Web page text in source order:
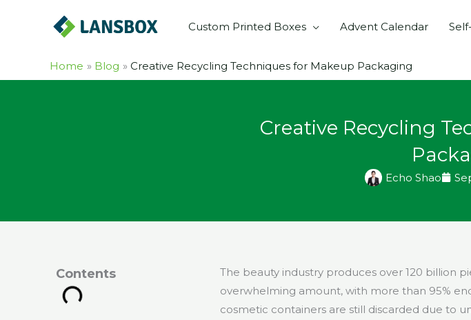
Custom Printed Boxes Advent Calendar
Home Blog Creative Recycling Techniques for Makeup Packaging
Creative Recycling
Echo Shao
Contents
The beauty industry produces over 120 billion
overwhelming amount, with more than 95%
cosmetic containers are still discarded due to